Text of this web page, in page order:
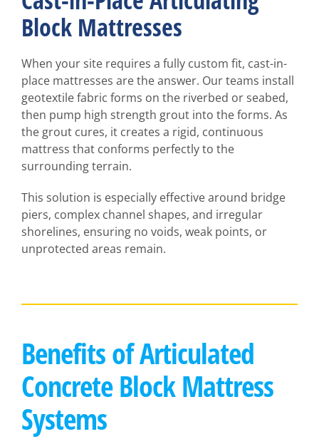
Block Mattresses
When your site requires a fully custom fit, cast-in-
place mattresses are the answer. Our teams install
geotextile fabric forms on the riverbed or seabed,
then pump high strength grout into the forms. As
the grout cures, it creates a rigid, continuous
mattress that conforms perfectly to the
surrounding terrain.
This solution is especially effective around bridge
piers, complex channel shapes, and irregular
shorelines, ensuring no voids, weak points, or
unprotected areas remain.
Benefits of Articulated
Concrete Block Mattress
Systems